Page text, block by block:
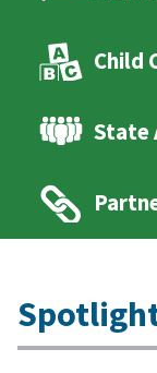
Child
State